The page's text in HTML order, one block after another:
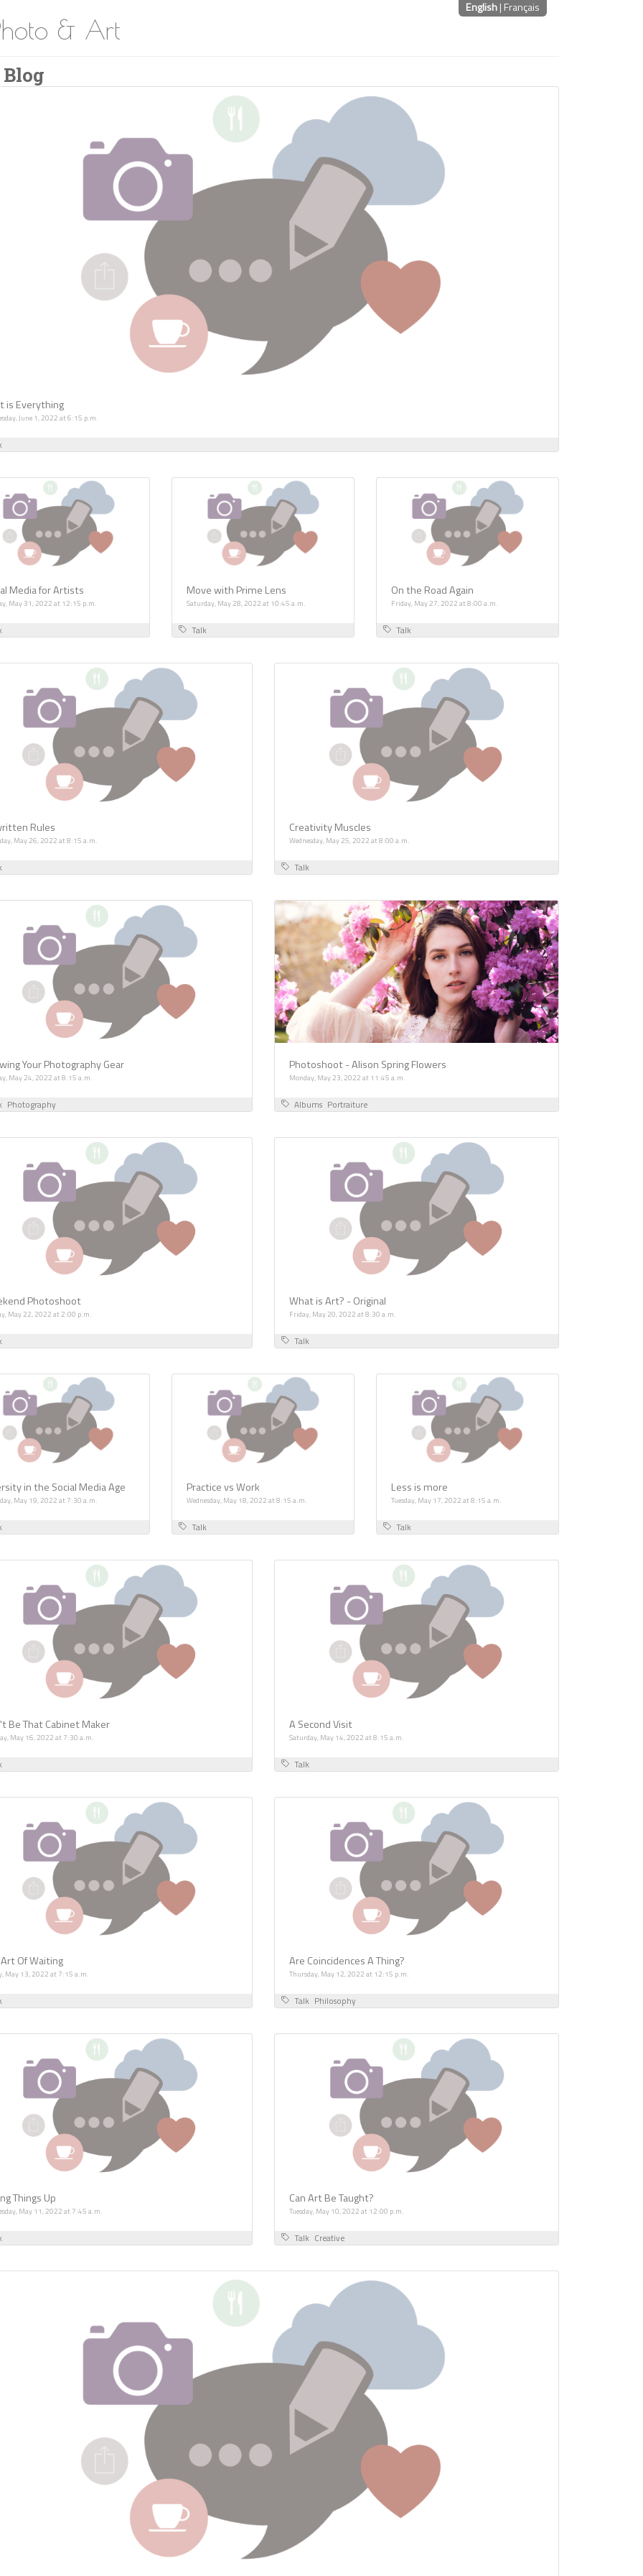
& Art
is Everything
June 1, 2022 at 6:15 p.m.
Media for Artists
May 31, 2022 at 12:15 p.m.
Move with Prime Lens
Saturday, May 28, 2022 at 10:45 a.m.
Talk
On the Road Again
Friday, May 27, 2022 at 8:00 a.m.
Talk
Rules
May 26, 2022 at 8:15 a.m.
Creativity Muscles
Wednesday, May 25, 2022 at 8:00 a.m.
Talk
Your Photography Gear
May 24, 2022 at 8:15 a.m.
Photography
Photoshoot - Alison Spring Flowers
Monday, May 23, 2022 at 11:45 a.m.
Albums Portraiture
Photoshoot
May 22, 2022 at 2:00 p.m.
What is Art? - Original
Friday, May 20, 2022 at 8:30 a.m.
Talk
in the Social Media Age
May 19, 2022 at 7:30 a.m.
Practice vs Work
Wednesday, May 18, 2022 at 8:15 a.m.
Talk
Less is more
Tuesday, May 17, 2022 at 8:15 a.m.
Talk
Be That Cabinet Maker
May 16, 2022 at 7:30 a.m.
A Second Visit
Saturday, May 14, 2022 at 8:15 a.m.
Talk
Of Waiting
May 13, 2022 at 7:15 a.m.
Are Coincidences A Thing?
Thursday, May 12, 2022 at 12:15 p.m.
Talk Philosophy
Things Up
May 11, 2022 at 7:45 a.m.
Can Art Be Taught?
Tuesday, May 10, 2022 at 12:00 p.m.
Talk Creative
English| Français